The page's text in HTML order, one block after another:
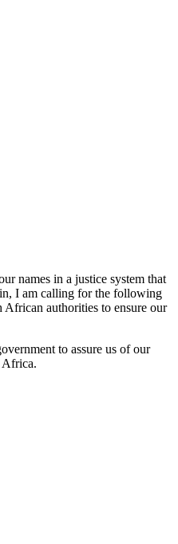
names in a justice system that
I am calling for the following
authorities to ensure our
to assure us of our
Africa.